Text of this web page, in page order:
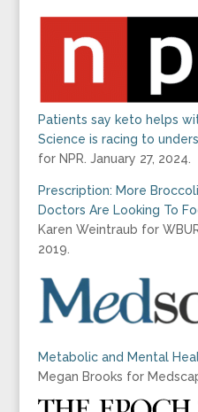
Patients say keto helps
Science is racing to
for NPR. January 27, 2024.
Prescription: More
Doctors Are Looking To
Karen Weintraub for
2019.
Metabolic and Mental
Megan Brooks for